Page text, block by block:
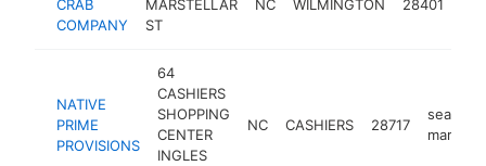
CRAB
COMPANY
MARSTELLAR
ST
NC WILMINGTON 28401
NATIVE
PRIME
PROVISIONS
64
CASHIERS
SHOPPING
CENTER
INGLES
NC CASHIERS 28717
seafood
market